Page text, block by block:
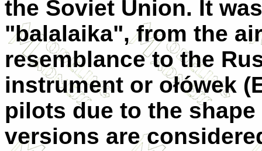
the Soviet Union. It
"balalaika", from the
resemblance to the
instrument or ołówek
pilots due to the
versions are